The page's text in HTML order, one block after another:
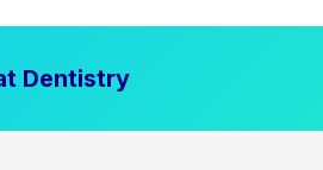
Dentistry